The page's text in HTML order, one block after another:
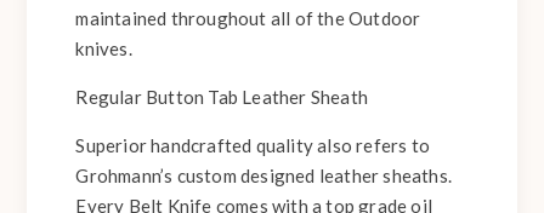
maintained throughout all of the Outdoor
knives.
Regular Button Tab Leather Sheath
Superior handcrafted quality also refers to
Grohmann’s custom designed leather sheaths.
Every Belt Knife comes with a top grade oil